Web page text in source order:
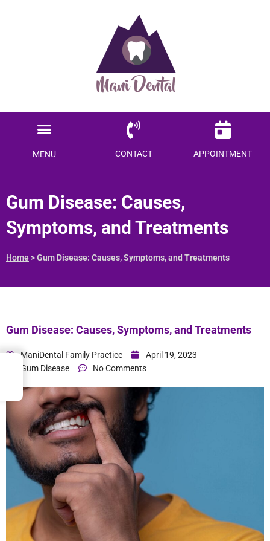
Menu
MENU CONTACT APPOINTMENT
Gum Disease: Causes,
Symptoms, and Treatments
Home>Gum Disease: Causes, Symptoms, and Treatments
Gum Disease: Causes, Symptoms, and Treatments
ManiDental Family Practice
April 19, 2023
Gum Disease
No Comments
Ready to save $$$
on your dental care?
Become a Member today!
SAVE ME MONEY